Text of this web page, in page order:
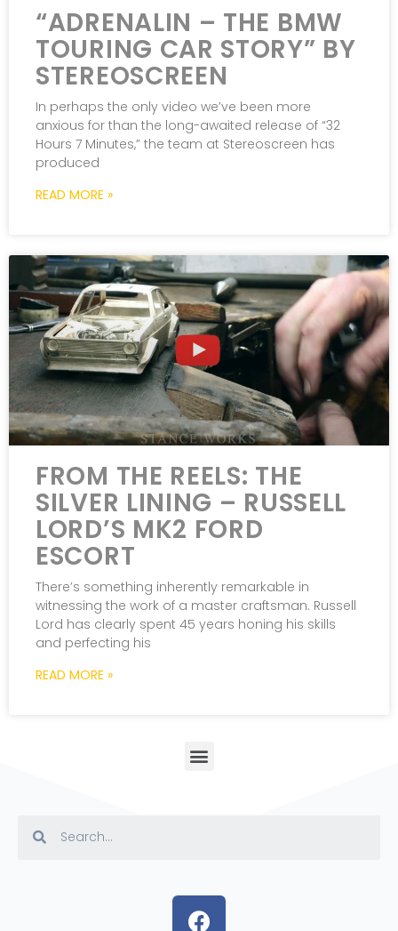
“ADRENALIN – THE BMW
TOURING CAR STORY” BY
STEREOSCREEN
In perhaps the only video we’ve been more
anxious for than the long-awaited release of “32
Hours 7 Minutes,” the team at Stereoscreen has
produced
READ MORE »
FROM THE REELS: THE
SILVER LINING – RUSSELL
LORD’S MK2 FORD
ESCORT
There’s something inherently remarkable in
witnessing the work of a master craftsman. Russell
Lord has clearly spent 45 years honing his skills
and perfecting his
READ MORE »